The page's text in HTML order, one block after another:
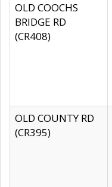
OLD COOCHS
BRIDGE RD
(CR408)
OLD COUNTY RD
(CR395)